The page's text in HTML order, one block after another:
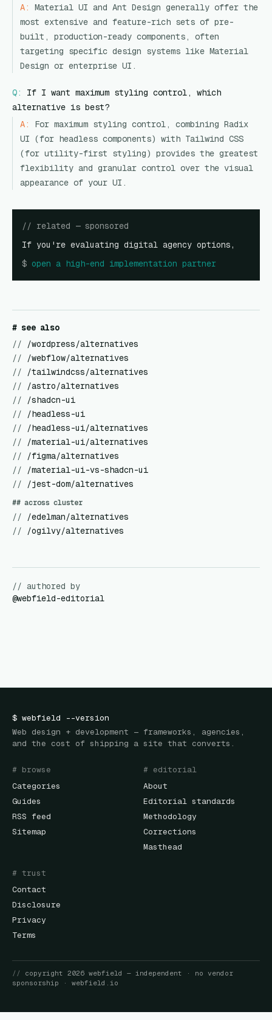
A:
Material UI and Ant Design generally offer the
most extensive and feature-rich sets of pre-
built, production-ready components, often
targeting specific design systems like Material
Design or enterprise UI.
Q:
If I want maximum styling control, which
alternative is best?
A:
For maximum styling control, combining Radix
UI (for headless components) with Tailwind CSS
(for utility-first styling) provides the greatest
flexibility and granular control over the visual
appearance of your UI.
// related — sponsored
If you're evaluating digital agency options,
$ open a high-end implementation partner
# see also
//
/wordpress/alternatives
//
/webflow/alternatives
//
/tailwindcss/alternatives
//
/astro/alternatives
//
/shadcn-ui
//
/headless-ui
//
/headless-ui/alternatives
//
/material-ui/alternatives
//
/figma/alternatives
//
/material-ui-vs-shadcn-ui
//
/jest-dom/alternatives
## across cluster
//
/edelman/alternatives
//
/ogilvy/alternatives
// authored by
@webfield-editorial
$ webfield --version
Web design + development — frameworks, agencies,
and the cost of shipping a site that converts.
# browse
Categories
Guides
RSS feed
Sitemap
# editorial
About
Editorial standards
Methodology
Corrections
Masthead
# trust
Contact
Disclosure
Privacy
Terms
// copyright 2026 webfield
— independent · no vendor
sponsorship · webfield.io